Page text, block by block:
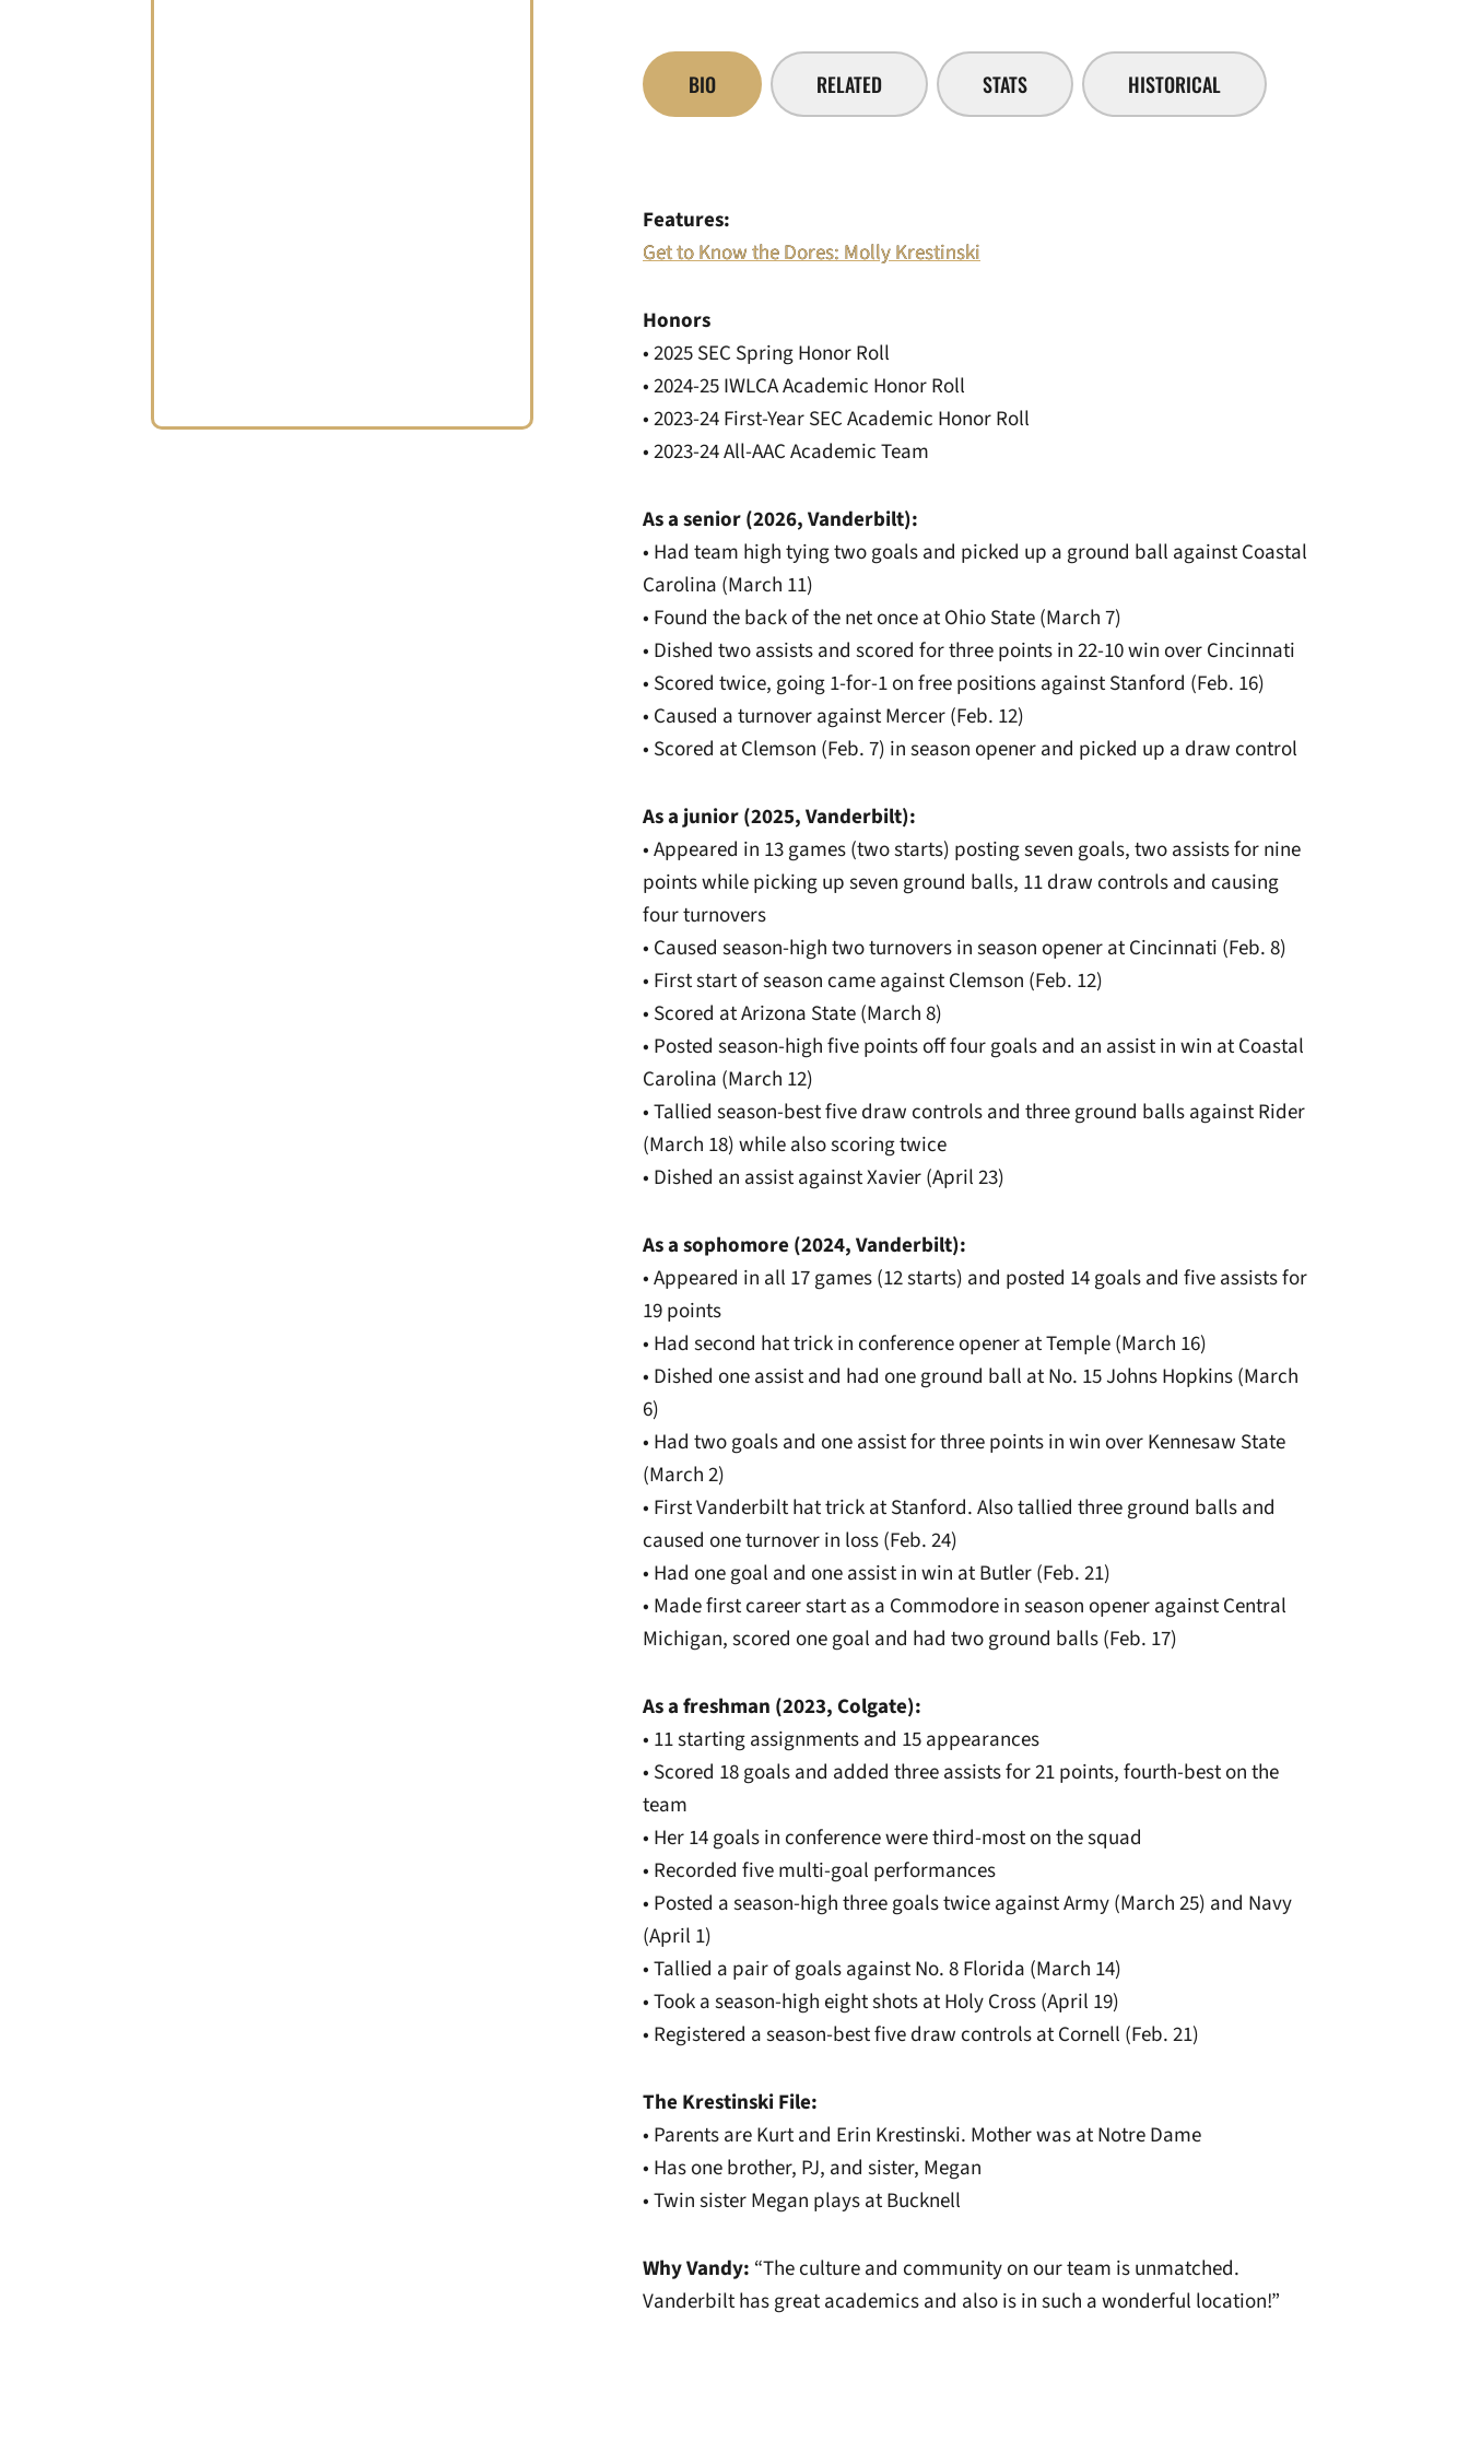
BIO RELATED STATS HISTORICAL
Features:
Get to Know the Dores: Molly Krestinski
Honors
• 2025 SEC Spring Honor Roll
• 2024-25 IWLCA Academic Honor Roll
• 2023-24 First-Year SEC Academic Honor Roll
• 2023-24 All-AAC Academic Team
As a senior (2026, Vanderbilt):
• Had team high tying two goals and picked up a ground ball against Coastal
Carolina (March 11)
• Found the back of the net once at Ohio State (March 7)
• Dished two assists and scored for three points in 22-10 win over Cincinnati
• Scored twice, going 1-for-1 on free positions against Stanford (Feb. 16)
• Caused a turnover against Mercer (Feb. 12)
• Scored at Clemson (Feb. 7) in season opener and picked up a draw control
As a junior (2025, Vanderbilt):
• Appeared in 13 games (two starts) posting seven goals, two assists for nine
points while picking up seven ground balls, 11 draw controls and causing
four turnovers
• Caused season-high two turnovers in season opener at Cincinnati (Feb. 8)
• First start of season came against Clemson (Feb. 12)
• Scored at Arizona State (March 8)
• Posted season-high five points off four goals and an assist in win at Coastal
Carolina (March 12)
• Tallied season-best five draw controls and three ground balls against Rider
(March 18) while also scoring twice
• Dished an assist against Xavier (April 23)
As a sophomore (2024, Vanderbilt):
• Appeared in all 17 games (12 starts) and posted 14 goals and five assists for
19 points
• Had second hat trick in conference opener at Temple (March 16)
• Dished one assist and had one ground ball at No. 15 Johns Hopkins (March
6)
• Had two goals and one assist for three points in win over Kennesaw State
(March 2)
• First Vanderbilt hat trick at Stanford. Also tallied three ground balls and
caused one turnover in loss (Feb. 24)
• Had one goal and one assist in win at Butler (Feb. 21)
• Made first career start as a Commodore in season opener against Central
Michigan, scored one goal and had two ground balls (Feb. 17)
As a freshman (2023, Colgate):
• 11 starting assignments and 15 appearances
• Scored 18 goals and added three assists for 21 points, fourth-best on the
team
• Her 14 goals in conference were third-most on the squad
• Recorded five multi-goal performances
• Posted a season-high three goals twice against Army (March 25) and Navy
(April 1)
• Tallied a pair of goals against No. 8 Florida (March 14)
• Took a season-high eight shots at Holy Cross (April 19)
• Registered a season-best five draw controls at Cornell (Feb. 21)
The Krestinski File:
• Parents are Kurt and Erin Krestinski. Mother was at Notre Dame
• Has one brother, PJ, and sister, Megan
• Twin sister Megan plays at Bucknell
Why Vandy: “The culture and community on our team is unmatched.
Vanderbilt has great academics and also is in such a wonderful location!”